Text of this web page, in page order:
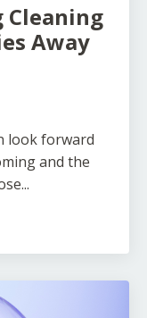
Cleaning
Away
look forward
and the